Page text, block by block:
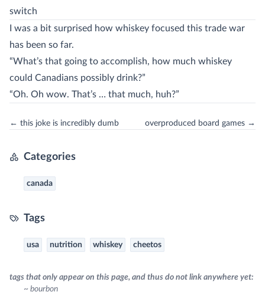
switch
I was a bit surprised how whiskey focused this trade war
has been so far.
“What’s that going to accomplish, how much whiskey
could Canadians possibly drink?”
“Oh. Oh wow. That’s … that much, huh?”
← this joke is incredibly dumb overproduced board games →
Categories
canada
Tags
usa nutrition whiskey cheetos
tags that only appear on this page, and thus do not link anywhere yet:
~ bourbon